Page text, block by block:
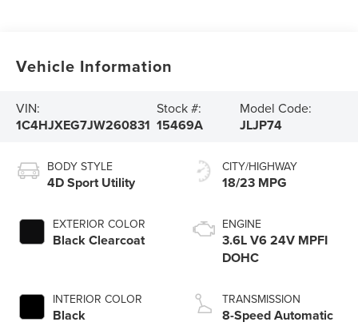
Vehicle Information
VIN:
1C4HJXEG7JW260831
Stock #:
15469A
Model Code:
JLJP74
BODY STYLE
4D Sport Utility
EXTERIOR COLOR
Black Clearcoat
INTERIOR COLOR
Black
CITY/HIGHWAY
18/23 MPG
ENGINE
3.6L V6 24V MPFI
DOHC
TRANSMISSION
8-Speed Automatic